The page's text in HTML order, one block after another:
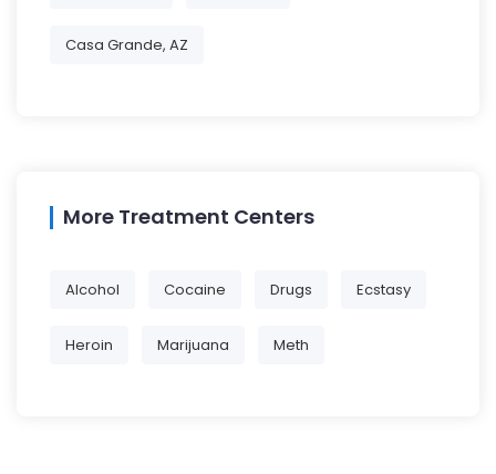
Casa Grande, AZ
More Treatment Centers
Alcohol Cocaine Drugs Ecstasy
Heroin Marijuana Meth